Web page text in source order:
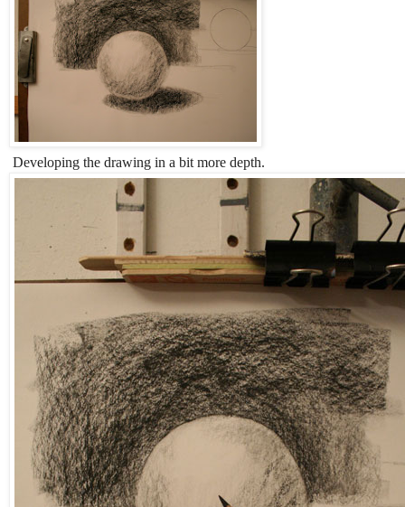
Developing the drawing in a bit more depth.